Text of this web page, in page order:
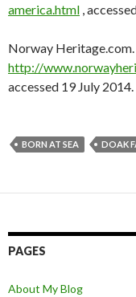
america.html ,
Norway Heritage.com.
http://
accessed 19 July 2014.
BORN AT SEA DOAK
PAGES
About My Blog